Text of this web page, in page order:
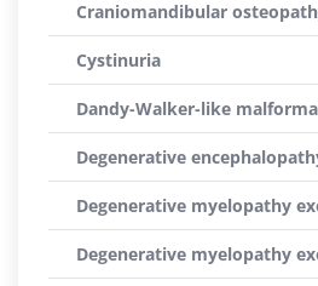
Craniomandibular
Cystinuria
Dandy-Walker-like
Degenerative
Degenerative myelopathy
Degenerative myelopathy